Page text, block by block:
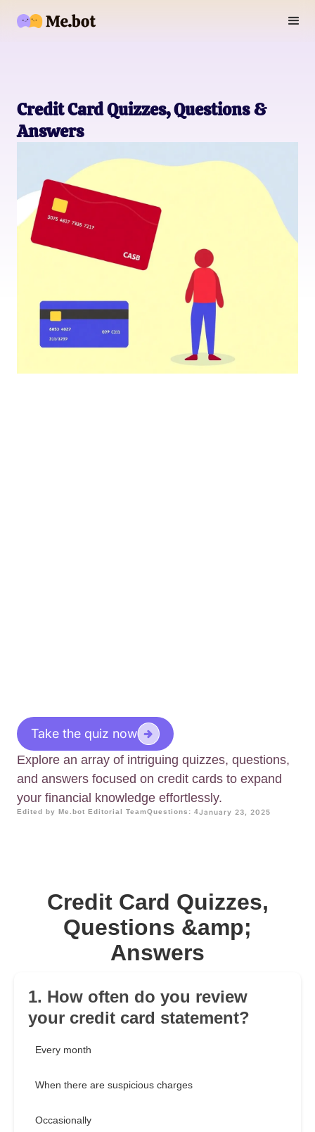
Credit Card Quizzes, Questions &
Answers
Take the quiz now
Explore an array of intriguing quizzes, questions,
and answers focused on credit cards to expand
your financial knowledge effortlessly.
Edited by Me.bot Editorial TeamQuestions: 4January 23, 2025
Credit Card Quizzes,
Questions &amp;
Answers
1. How often do you review
your credit card statement?
Every month
When there are suspicious charges
Occasionally